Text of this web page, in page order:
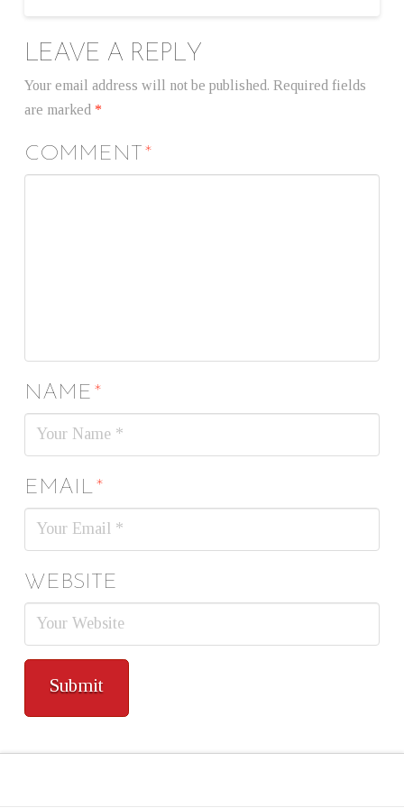
LEAVE A REPLY
Your email address will not be published. Required fields
are marked *
COMMENT*
NAME*
EMAIL*
WEBSITE